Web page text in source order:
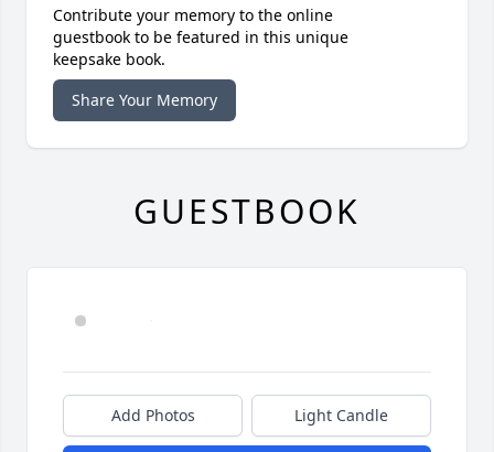
Contribute your memory to the online
guestbook to be featured in this unique
keepsake book.
Share Your Memory
GUESTBOOK
Add Photos Light Candle